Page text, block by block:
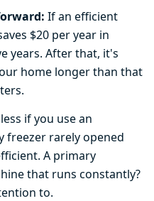
If an efficient
$20 per year in
years. After that, it's
home longer than that
if you use an
freezer rarely opened
A primary
that runs constantly?
to.